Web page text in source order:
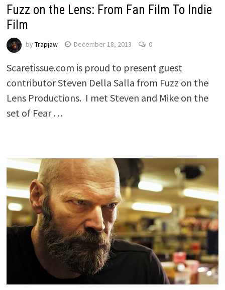
Fuzz on the Lens: From Fan Film To Indie
Film
by Trapjaw December 18, 2013 0
Scaretissue.com is proud to present guest
contributor Steven Della Salla from Fuzz on the
Lens Productions. I met Steven and Mike on the
set of Fear …